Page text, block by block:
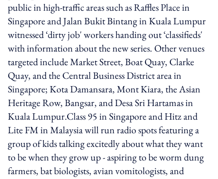
public in high-traffic areas such as Raffles Place in
Singapore and Jalan Bukit Bintang in Kuala Lumpur
witnessed ‘dirty job' workers handing out ‘classifieds'
with information about the new series. Other venues
targeted include Market Street, Boat Quay, Clarke
Quay, and the Central Business District area in
Singapore; Kota Damansara, Mont Kiara, the Asian
Heritage Row, Bangsar, and Desa Sri Hartamas in
Kuala Lumpur.Class 95 in Singapore and Hitz and
Lite FM in Malaysia will run radio spots featuring a
group of kids talking excitedly about what they want
to be when they grow up - aspiring to be worm dung
farmers, bat biologists, avian vomitologists, and